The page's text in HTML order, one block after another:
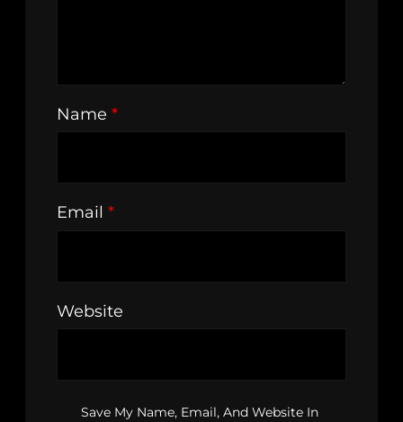
Name *
Email *
Website
Save My Name, Email, And Website In